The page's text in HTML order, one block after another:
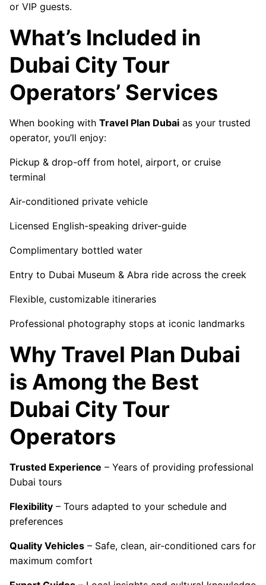
or VIP guests.
What’s Included in
Dubai City Tour
Operators’ Services
When booking with Travel Plan Dubai as your trusted
operator, you’ll enjoy:
Pickup & drop-off from hotel, airport, or cruise
terminal
Air-conditioned private vehicle
Licensed English-speaking driver-guide
Complimentary bottled water
Entry to Dubai Museum & Abra ride across the creek
Flexible, customizable itineraries
Professional photography stops at iconic landmarks
Why Travel Plan Dubai
is Among the Best
Dubai City Tour
Operators
Trusted Experience – Years of providing professional
Dubai tours
Flexibility – Tours adapted to your schedule and
preferences
Quality Vehicles – Safe, clean, air-conditioned cars for
maximum comfort